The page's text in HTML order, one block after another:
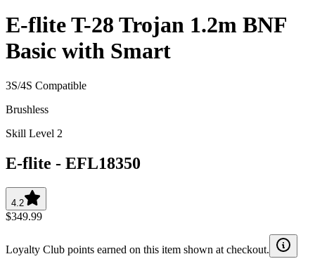
E-flite T-28 Trojan 1.2m BNF
Basic with Smart
3S/4S Compatible
Brushless
Skill Level 2
E-flite - EFL18350
4.2
$349.99
Loyalty Club points earned on this item shown at checkout.